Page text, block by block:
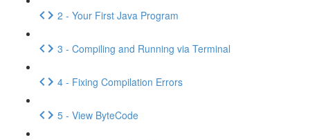
2 - Your First Java Program
3 - Compiling and Running via Terminal
4 - Fixing Compilation Errors
5 - View ByteCode